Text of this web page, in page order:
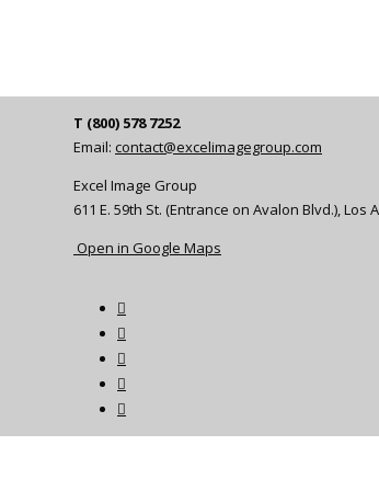
T (800) 578 7252
Email: contact@excelimagegroup.com
Excel Image Group
611 E. 59th St. (Entrance on Avalon Blvd.), Los
Open in Google Maps